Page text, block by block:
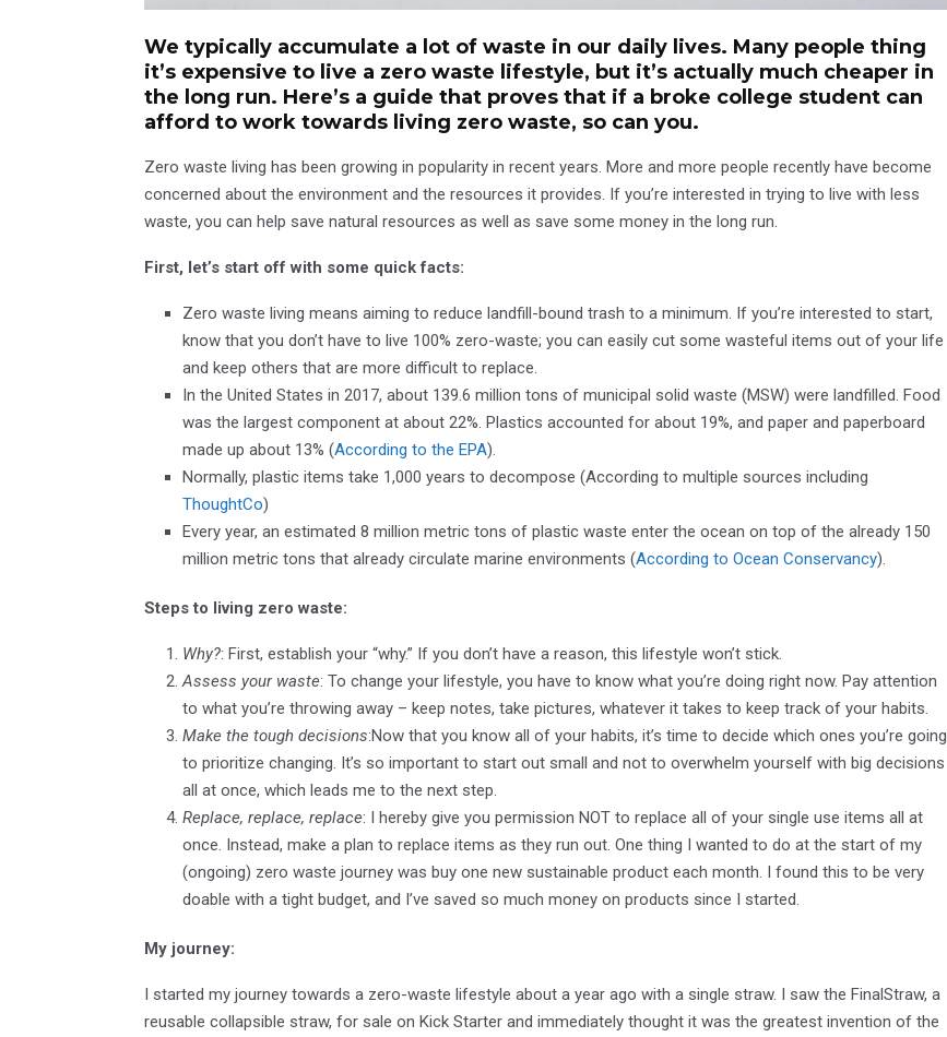
We typically accumulate a lot of waste in our daily lives. Many people thing
it’s expensive to live a zero waste lifestyle, but it’s actually much cheaper in
the long run. Here’s a guide that proves that if a broke college student can
afford to work towards living zero waste, so can you.
Zero waste living has been growing in popularity in recent years. More and more people recently have become
concerned about the environment and the resources it provides. If you’re interested in trying to live with less
waste, you can help save natural resources as well as save some money in the long run.
First, let’s start off with some quick facts:
Zero waste living means aiming to reduce landfill-bound trash to a minimum. If you’re interested to start,
know that you don’t have to live 100% zero-waste; you can easily cut some wasteful items out of your life
and keep others that are more difficult to replace.
In the United States in 2017, about 139.6 million tons of municipal solid waste (MSW) were landfilled. Food
was the largest component at about 22%. Plastics accounted for about 19%, and paper and paperboard
made up about 13% (According to the EPA).
Normally, plastic items take 1,000 years to decompose (According to multiple sources including
ThoughtCo)
Every year, an estimated 8 million metric tons of plastic waste enter the ocean on top of the already 150
million metric tons that already circulate marine environments (According to Ocean Conservancy).
Steps to living zero waste:
Why?: First, establish your “why.” If you don’t have a reason, this lifestyle won’t stick.
Assess your waste: To change your lifestyle, you have to know what you’re doing right now. Pay attention
to what you’re throwing away – keep notes, take pictures, whatever it takes to keep track of your habits.
Make the tough decisions:Now that you know all of your habits, it’s time to decide which ones you’re going
to prioritize changing. It’s so important to start out small and not to overwhelm yourself with big decisions
all at once, which leads me to the next step.
Replace, replace, replace: I hereby give you permission NOT to replace all of your single use items all at
once. Instead, make a plan to replace items as they run out. One thing I wanted to do at the start of my
(ongoing) zero waste journey was buy one new sustainable product each month. I found this to be very
doable with a tight budget, and I’ve saved so much money on products since I started.
My journey:
I started my journey towards a zero-waste lifestyle about a year ago with a single straw. I saw the FinalStraw, a
reusable collapsible straw, for sale on Kick Starter and immediately thought it was the greatest invention of the